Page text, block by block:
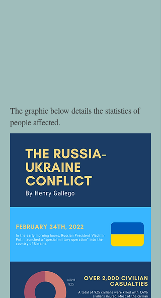
The graphic below details the statistics of
people affected.